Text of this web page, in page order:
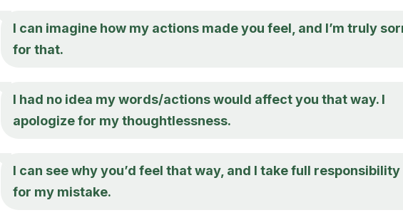
I can imagine how my actions made you feel, and I’m truly
for that.
I had no idea my words/actions would affect you that way. I
apologize for my thoughtlessness.
I can see why you’d feel that way, and I take full responsibility
for my mistake.